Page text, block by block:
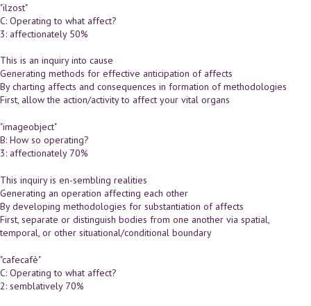
"ilzost"
C: Operating to what affect?
3: affectionately 50%
This is an inquiry into cause
Generating methods for effective anticipation of affects
By charting affects and consequences in formation of methodologies
First, allow the action/activity to affect your vital organs
"imageobject"
B: How so operating?
3: affectionately 70%
This inquiry is en-sembling realities
Generating an operation affecting each other
By developing methodologies for substantiation of affects
First, separate or distinguish bodies from one another via spatial,
temporal, or other situational/conditional boundary
"cafecafè"
C: Operating to what affect?
2: semblatively 70%